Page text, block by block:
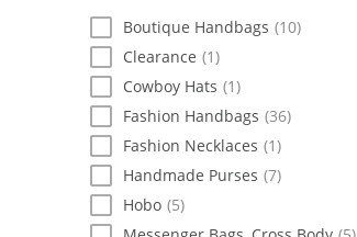
Boutique Handbags (10)
Clearance (1)
Cowboy Hats (1)
Fashion Handbags (36)
Fashion Necklaces (1)
Handmade Purses (7)
Hobo (5)